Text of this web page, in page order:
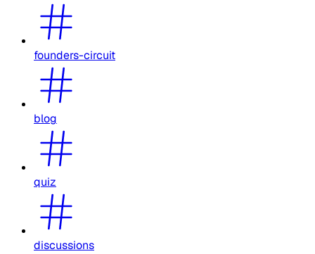
founders-circuit
blog
quiz
discussions